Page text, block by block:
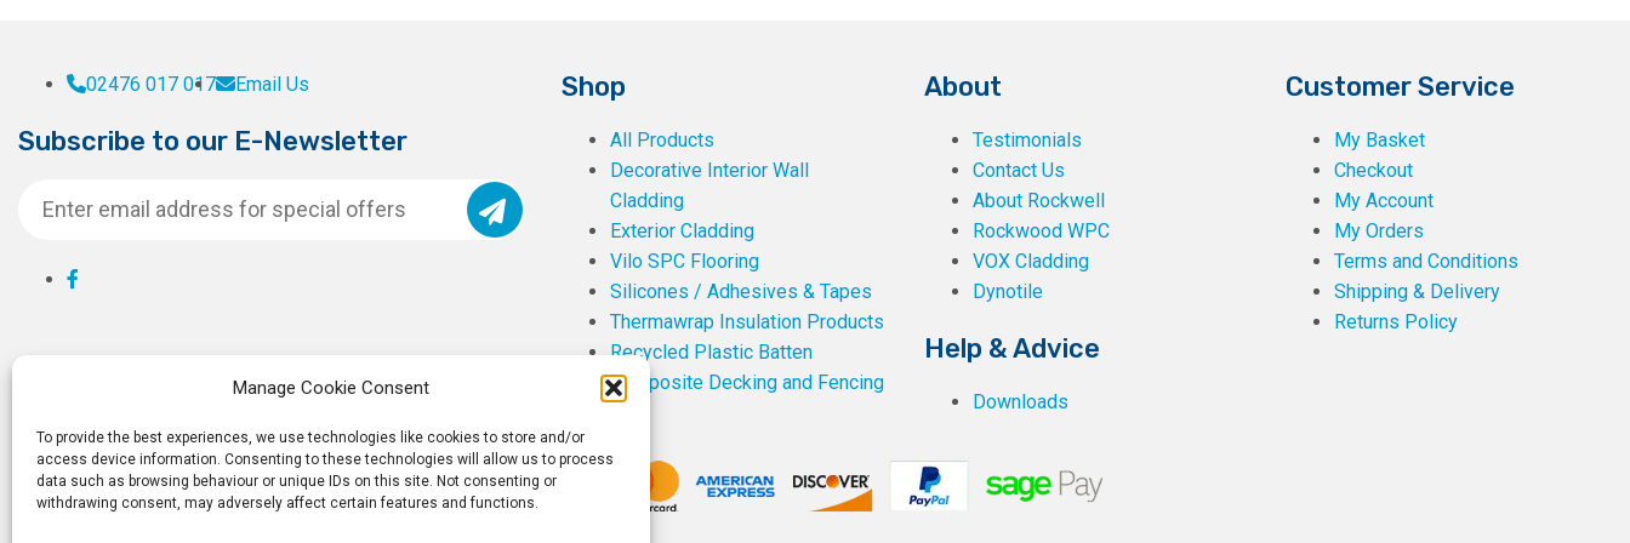
Manage Cookie Consent
To provide the best experiences, we use technologies like cookies to store and/or
access device information. Consenting to these technologies will allow us to process
data such as browsing behaviour or unique IDs on this site. Not consenting or
withdrawing consent, may adversely affect certain features and functions.
02476 017 017 Email Us
Subscribe to our E-Newsletter
Shop
All Products
Decorative Interior Wall
Cladding
Exterior Cladding
Vilo SPC Flooring
Silicones / Adhesives & Tapes
Thermawrap Insulation Products
Recycled Plastic Batten
Composite Decking and Fencing
About
Testimonials
Contact Us
About Rockwell
Rockwood WPC
VOX Cladding
Dynotile
Help & Advice
Downloads
Customer Service
My Basket
Checkout
My Account
My Orders
Terms and Conditions
Shipping & Delivery
Returns Policy